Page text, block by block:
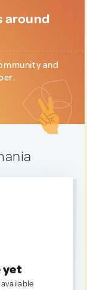
around
and
yet
available